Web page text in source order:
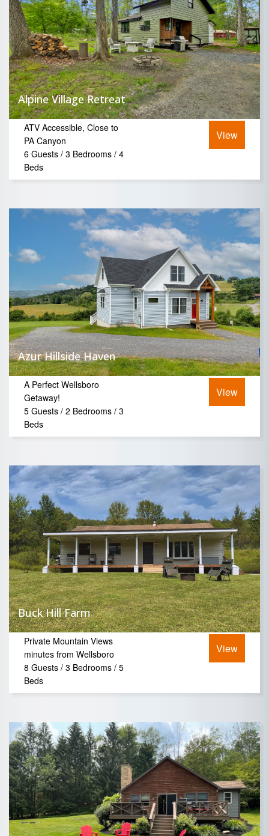
Alpine Village Retreat
ATV Accessible, Close to
PA Canyon
6 Guests / 3 Bedrooms / 4
Beds
View
Azur Hillside Haven
A Perfect Wellsboro
Getaway!
5 Guests / 2 Bedrooms / 3
Beds
View
Buck Hill Farm
Private Mountain Views
minutes from Wellsboro
8 Guests / 3 Bedrooms / 5
Beds
View